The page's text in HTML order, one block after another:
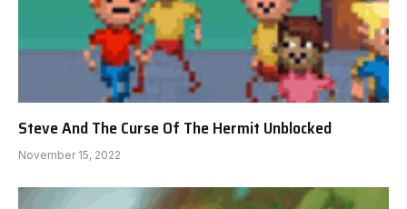
Steve And The Curse Of The Hermit Unblocked
November 15, 2022